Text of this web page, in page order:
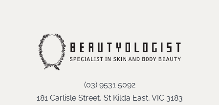
(03) 9531 5092
181 Carlisle Street, St Kilda East, VIC 3183